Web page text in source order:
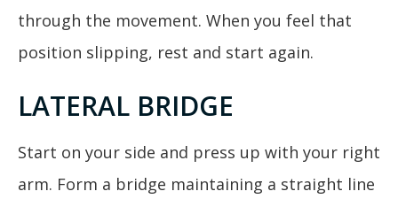
through the movement. When you feel that
position slipping, rest and start again.
LATERAL BRIDGE
Start on your side and press up with your right
arm. Form a bridge maintaining a straight line